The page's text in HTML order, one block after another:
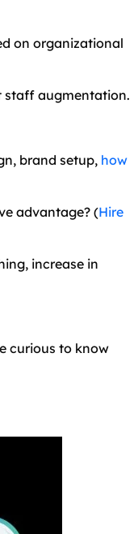
on organizational
staff augmentation.
brand setup, how
advantage? (Hire
increase in
curious to know